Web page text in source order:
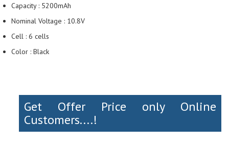
Capacity : 5200mAh
Nominal Voltage : 10.8V
Cell : 6 cells
Color : Black
Get Offer Price only Online
Customers....!